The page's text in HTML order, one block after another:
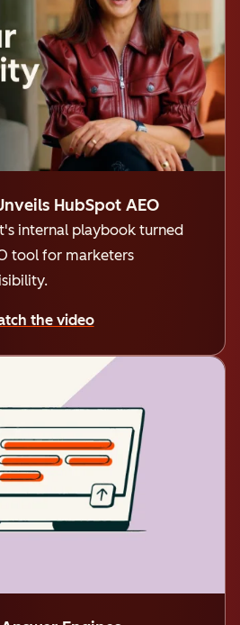
HubSpot AEO
internal playbook turned
tool for marketers
the video